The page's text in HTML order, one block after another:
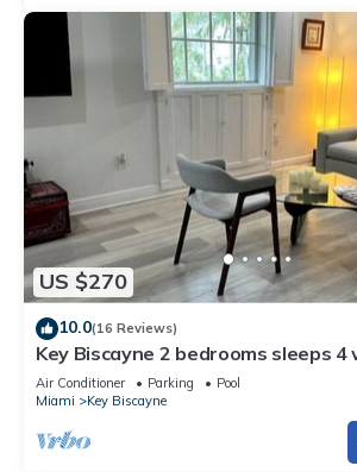
US $270
10.0(16 Reviews)
Key Biscayne 2 bedrooms sleeps 4
shops
Air Conditioner Parking
Pool
Miami
Key Biscayne